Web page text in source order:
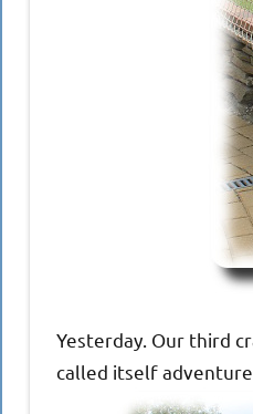
Yesterday. Our third
called itself adventure